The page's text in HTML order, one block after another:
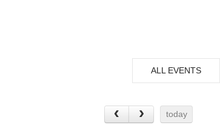
ALL EVENTS
today